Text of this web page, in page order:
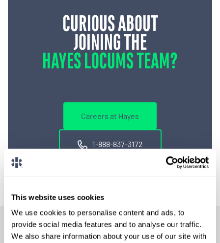
This website uses cookies
We use cookies to personalise content and ads, to
provide social media features and to analyse our traffic.
We also share information about your use of our site with
CURIOUS ABOUT
JOINING THE
HAYES LOCUMS TEAM?
Careers at Hayes
1-888-837-3172
RELATED POSTS